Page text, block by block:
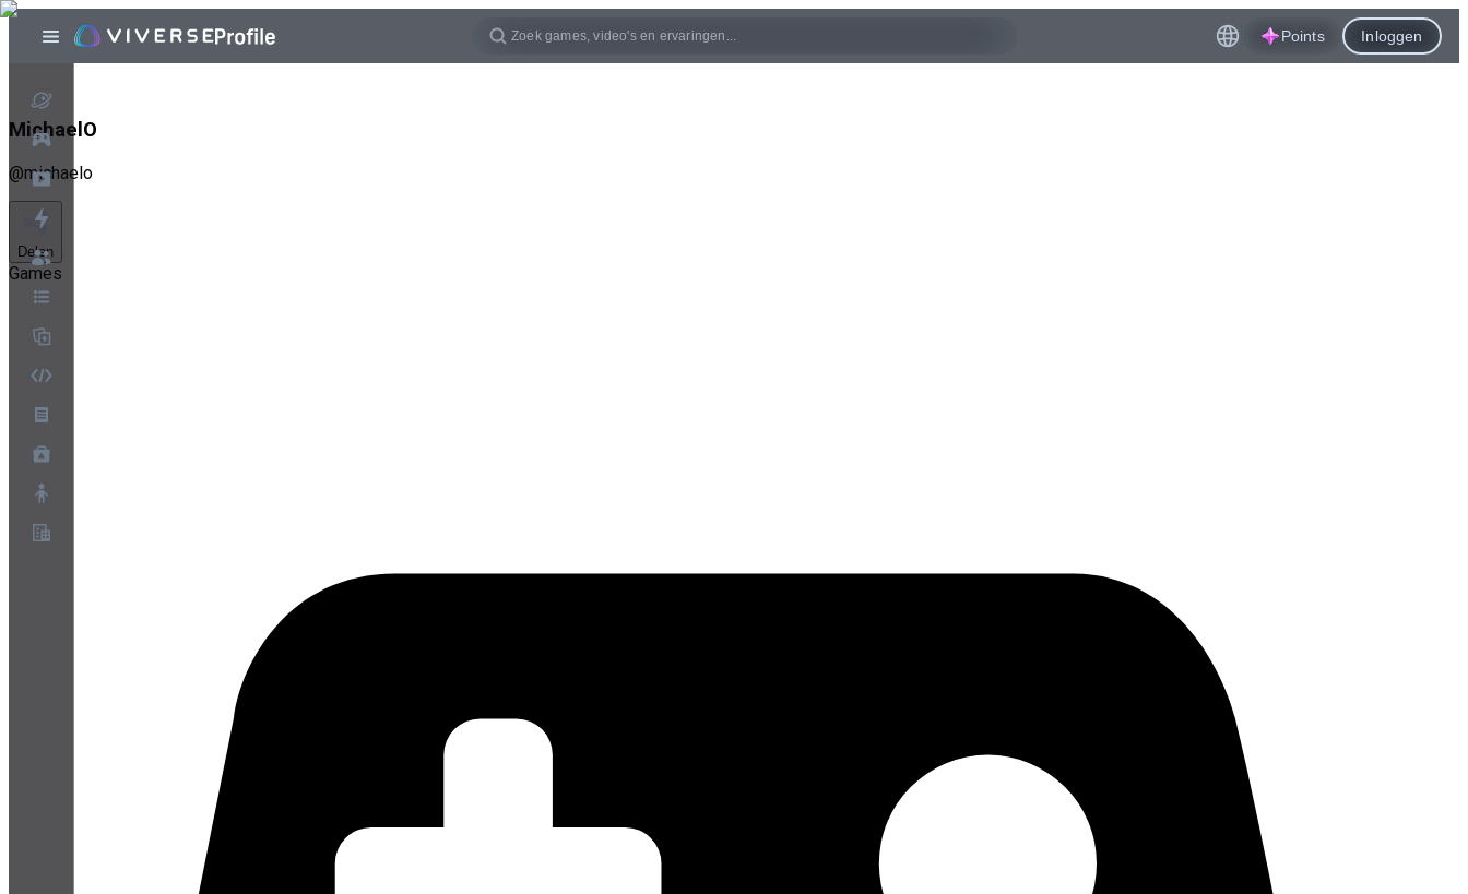
Whitepaper over beveiliging en privacy
Points Inloggen
MichaelO
@michaelo
Delen
Games